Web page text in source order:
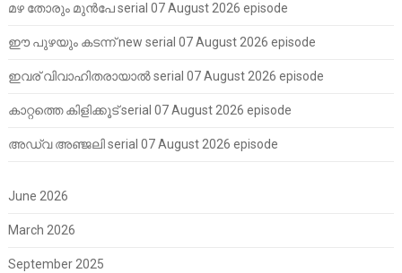
മഴ തോരും മുൻപേ serial 07 August 2026 episode
ഈ പുഴയും കടന്ന് new serial 07 August 2026 episode
ഇവര് വിവാഹിതരായാൽ serial 07 August 2026 episode
കാറ്റത്തെ കിളിക്കൂട് serial 07 August 2026 episode
അഡ്വ അഞ്ജലി serial 07 August 2026 episode
June 2026
March 2026
September 2025